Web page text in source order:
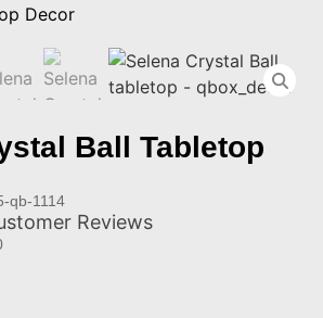
Decor
Ball Tabletop
qb-1114
Reviews